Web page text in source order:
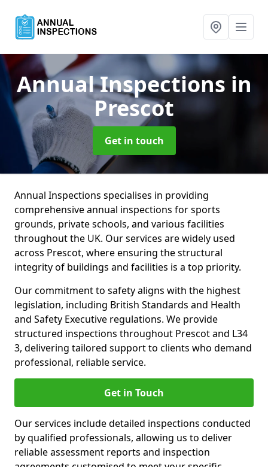
Annual Inspections in
Prescot
Get in touch
Annual Inspections specialises in providing
comprehensive annual inspections for sports
grounds, private schools, and various facilities
throughout the UK. Our services are widely used
across Prescot, where ensuring the structural
integrity of buildings and facilities is a top priority.
Our commitment to safety aligns with the highest
legislation, including British Standards and Health
and Safety Executive regulations. We provide
structured inspections throughout Prescot and L34
3, delivering tailored support to clients who demand
professional, reliable service.
Get in Touch
Our services include detailed inspections conducted
by qualified professionals, allowing us to deliver
reliable assessment reports and inspection